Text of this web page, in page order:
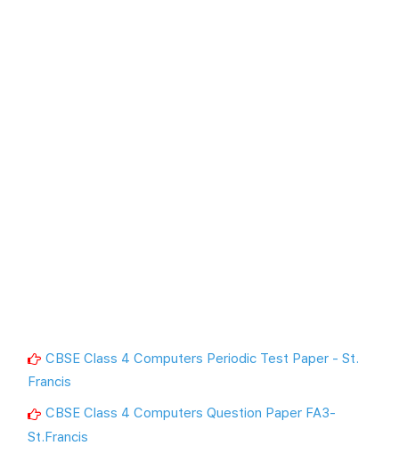
CBSE Class 4 Computers Periodic Test Paper - St.
Francis
CBSE Class 4 Computers Question Paper FA3-
St.Francis